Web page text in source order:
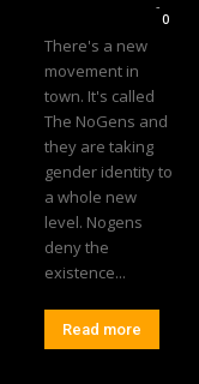
-
0
There's a new
movement in
town. It's called
The NoGens and
they are taking
gender identity to
a whole new
level. Nogens
deny the
existence...
Read more